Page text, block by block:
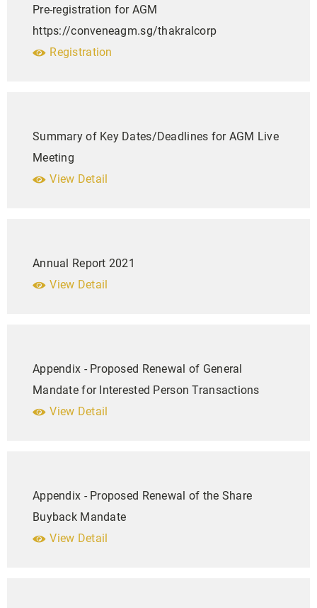
Pre-registration for AGM
https://conveneagm.sg/thakralcorp
Registration
Summary of Key Dates/Deadlines for AGM Live
Meeting
View Detail
Annual Report 2021
View Detail
Appendix - Proposed Renewal of General
Mandate for Interested Person Transactions
View Detail
Appendix - Proposed Renewal of the Share
Buyback Mandate
View Detail